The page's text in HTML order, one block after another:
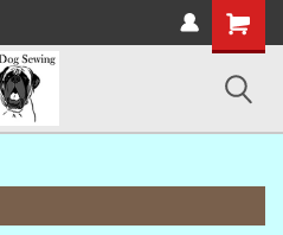
Shopping
Cart